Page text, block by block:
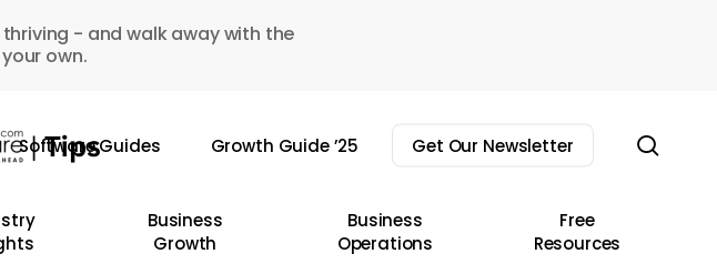
- and walk away with the
own.
Software Guides Growth Guide ’25 Get Our Newsletter
Business
Growth
Business
Operations
Free
Resources